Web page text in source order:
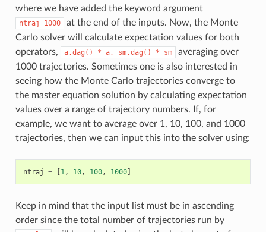
where we have added the keyword argument
ntraj=1000
at the end of the inputs. Now, the Monte
Carlo solver will calculate expectation values for both
operators,
a.dag() * a, sm.dag() * sm
averaging over
1000 trajectories. Sometimes one is also interested in
seeing how the Monte Carlo trajectories converge to
the master equation solution by calculating expectation
values over a range of trajectory numbers. If, for
example, we want to average over 1, 10, 100, and 1000
trajectories, then we can input this into the solver using:
ntraj = 1, 10, 100, 1000]
Keep in mind that the input list must be in ascending
order since the total number of trajectories run by